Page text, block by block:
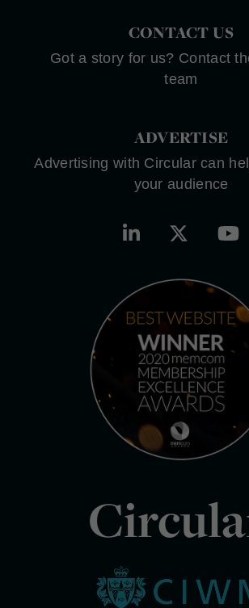
CONTACT US
Got a story for us? Contact
team
ADVERTISE
Advertising with Circular can
your audience